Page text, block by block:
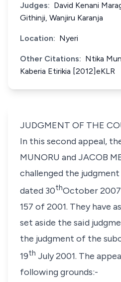
Judges: David Kenani
Githinji, Wanjiru Karanja
Location: Nyeri
Other Citations: Ntika
Kaberia Etirikia [2012]eKLR
JUDGMENT OF THE
In this second appeal,
MUNORU and JACOB
challenged the
dated 30thOctober
157 of 2001. They have
set aside the said
the judgment of the
19th July 2001. The
following grounds:-